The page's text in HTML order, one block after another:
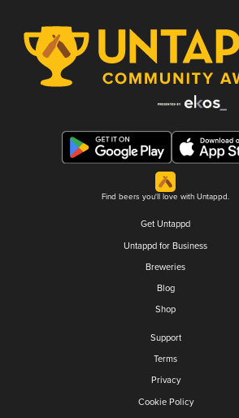
Find beers you'll love with Untappd.
Get Untappd
Untappd for Business
Breweries
Blog
Shop
Support
Terms
Privacy
Cookie Policy